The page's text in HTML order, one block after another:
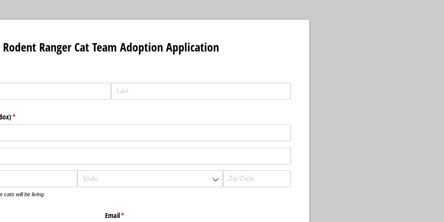
Ranger Cat Team Adoption Application
*
(required)
cats will be living.
Email*
(required)